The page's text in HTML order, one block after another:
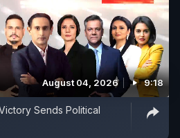
August 04, 2026 9:18
Sends Political